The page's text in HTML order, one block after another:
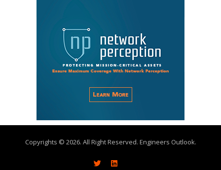
Copyrights © 2026. All Right Reserved. Engineers Outlook.